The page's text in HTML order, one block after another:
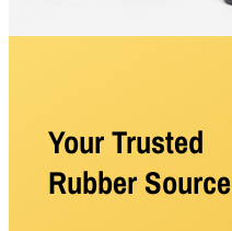
Your Trusted
Rubber Source